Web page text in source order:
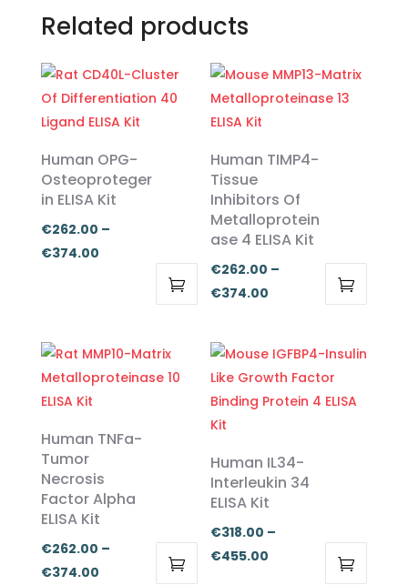
Related products
Human OPG-
Osteoproteger
in ELISA Kit
€262.00 –
€374.00Price
€374.00
product
has
multiple
variants.
The
options
may
be
chosen
on
the
Human TIMP4-
Tissue
Inhibitors Of
Metalloprotein
ase 4 ELISA Kit
€262.00 –
€374.00
through
€374.00
product
has
multiple
variants.
The
options
may
be
chosen
on
Human TNFa-
Tumor
Necrosis
Factor Alpha
ELISA Kit
€262.00 –
€374.00Price
Human IL34-
Interleukin 34
ELISA Kit
€318.00 –
€455.00